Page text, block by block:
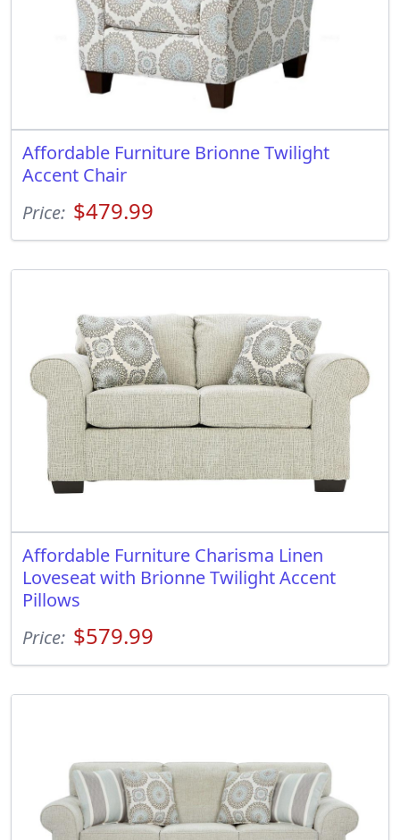
Affordable Furniture Brionne Twilight
Accent Chair
Price: $479.99
Affordable Furniture Charisma Linen
Loveseat with Brionne Twilight Accent
Pillows
Price: $579.99